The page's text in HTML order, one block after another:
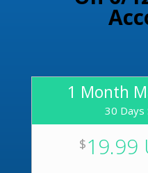
1 Month
30 Days
$19.99